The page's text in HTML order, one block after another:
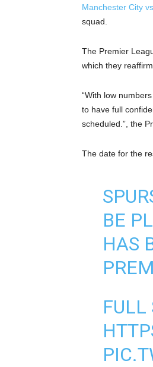
Manchester City
squad.
The Premier
which they
“With low
to have full
scheduled.”, the
The date for the
BE
HAS
FULL